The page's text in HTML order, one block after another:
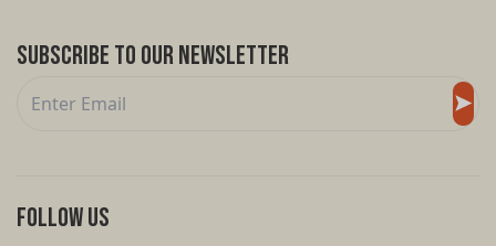
Subscribe to Our Newsletter
Follow Us